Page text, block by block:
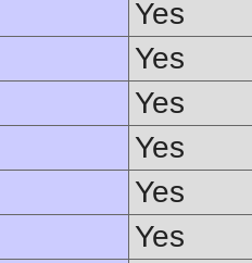
Yes
Yes
Yes
Yes
Yes
Yes